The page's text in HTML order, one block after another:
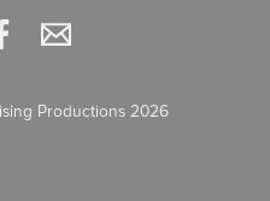
Productions 2026